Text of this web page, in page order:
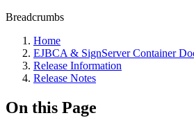
Breadcrumbs
Home
EJBCA & SignServer Container
Release Information
Release Notes
On this Page